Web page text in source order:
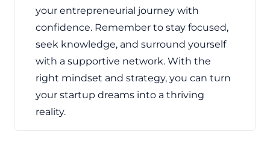
your entrepreneurial journey with
confidence. Remember to stay focused,
seek knowledge, and surround yourself
with a supportive network. With the
right mindset and strategy, you can turn
your startup dreams into a thriving
reality.